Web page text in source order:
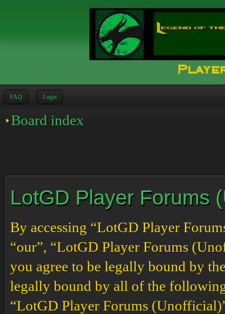
FAQ Login
Board index
LotGD Player Forums
By accessing “LotGD Player
“our”, “LotGD Player Forums
you agree to be legally bound by
legally bound by all of the following
“LotGD Player Forums